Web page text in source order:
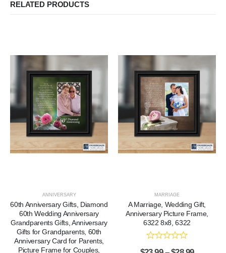
RELATED PRODUCTS
ANNIVERSARY
60th Anniversary Gifts, Diamond
60th Wedding Anniversary
Grandparents Gifts, Anniversary
Gifts for Grandparents, 60th
Anniversary Card for Parents,
Picture Frame for Couples,
MARRIAGE
A Marriage, Wedding Gift,
Anniversary Picture Frame,
6322 8x8, 6322